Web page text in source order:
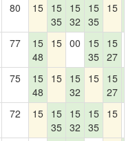
80 15 15
35
15
32
15
35
15
77
15
48
15 00
15
35
15
27
75
15
48
15 15
32
15 15
27
72 15 15
35
15
32
15
35
15